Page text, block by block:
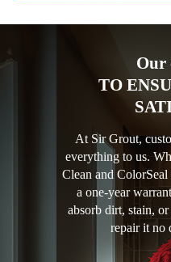
Our
TO
At Sir Grout,
everything to us.
Clean and
a one-year
absorb dirt, stain,
repair it no